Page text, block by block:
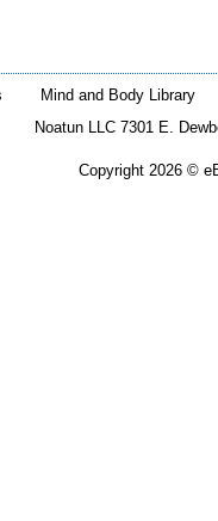
Mind and Body Library
Noatun LLC 7301 E.
Copyright 2026 ©